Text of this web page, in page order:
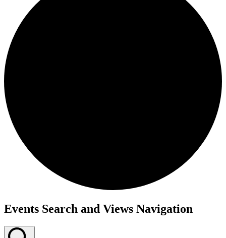
Events
Events Search and Views Navigation